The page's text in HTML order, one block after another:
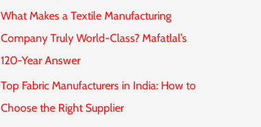
What Makes a Textile Manufacturing
Company Truly World-Class? Mafatlal’s
120-Year Answer
Top Fabric Manufacturers in India: How to
Choose the Right Supplier